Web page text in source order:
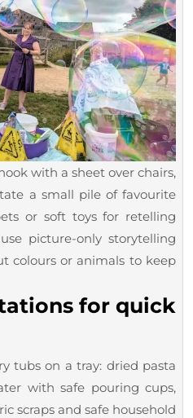
with a sheet over chairs,
a small pile of favourite
or soft toys for retelling
picture-only storytelling
colours or animals to keep
for quick
tubs on a tray: dried pasta
with safe pouring cups,
scraps and safe household